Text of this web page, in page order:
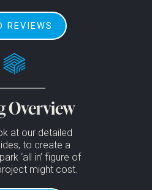
REVIEWS
Overview
at our detailed
to create a
‘all in’ figure of
might cost.